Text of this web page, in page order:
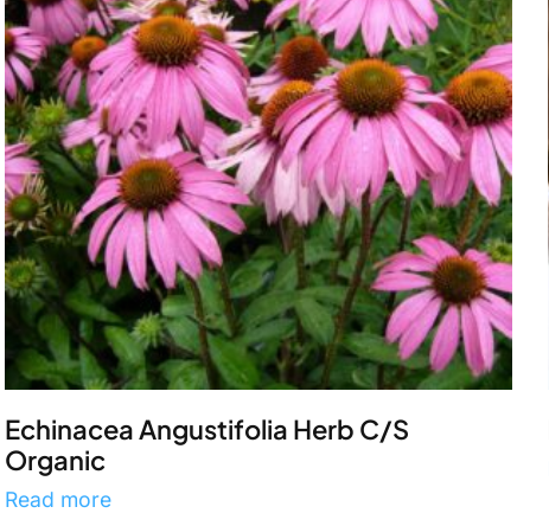
Echinacea Angustifolia Herb C/S
Organic
Read more